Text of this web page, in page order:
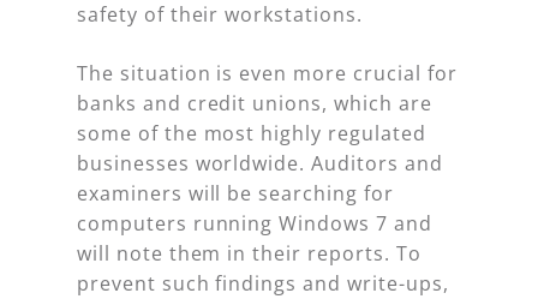
safety of their workstations.
The situation is even more crucial for
banks and credit unions, which are
some of the most highly regulated
businesses worldwide. Auditors and
examiners will be searching for
computers running Windows 7 and
will note them in their reports. To
prevent such findings and write-ups,